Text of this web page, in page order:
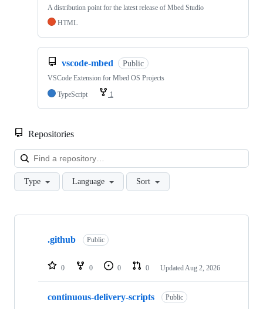
A distribution point for the latest release of Mbed Studio
HTML
vscode-mbed Public
VSCode Extension for Mbed OS Projects
TypeScript
1
Repositories
Type Language Sort
Showing
repositories
.github Public
0 0 0 0 Updated Aug 2, 2026
continuous-delivery-scripts Public